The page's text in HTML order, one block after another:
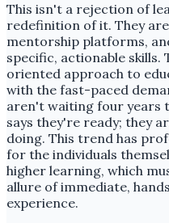
This isn't a rejection of
redefinition of it. They
mentorship platforms,
specific, actionable
oriented approach to
with the fast-paced
aren't waiting four years
says they're ready; they
doing. This trend has
for the individuals
higher learning, which
allure of immediate,
experience.